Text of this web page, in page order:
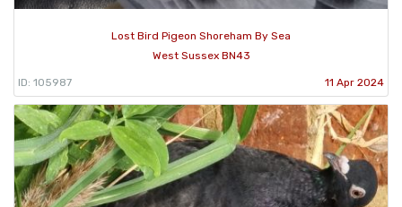
Lost Bird Pigeon Shoreham By Sea
West Sussex BN43
ID: 105987 11 Apr 2024